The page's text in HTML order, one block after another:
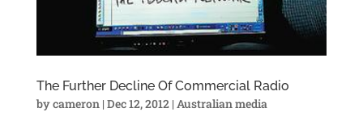
The Further Decline Of Commercial Radio
bycameron| Dec 12, 2012| Australian media